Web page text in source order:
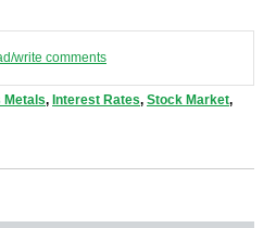
write comments
Metals, Interest Rates, Stock Market,